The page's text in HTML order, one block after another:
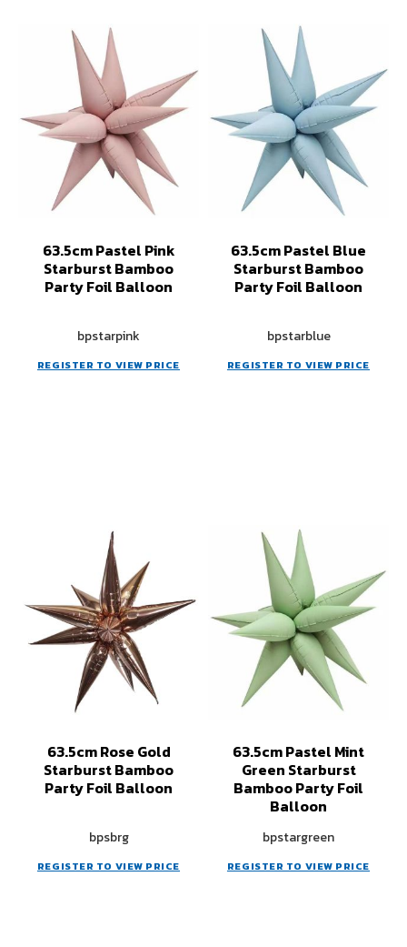
63.5cm Pastel Pink
Starburst Bamboo
Party Foil Balloon
bpstarpink
REGISTER TO VIEW PRICE
63.5cm Pastel Blue
Starburst Bamboo
Party Foil Balloon
bpstarblue
REGISTER TO VIEW PRICE
63.5cm Rose Gold
Starburst Bamboo
Party Foil Balloon
bpsbrg
REGISTER TO VIEW PRICE
63.5cm Pastel Mint
Green Starburst
Bamboo Party Foil
Balloon
bpstargreen
REGISTER TO VIEW PRICE